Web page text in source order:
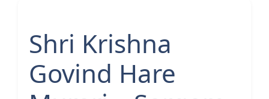
Shri Krishna
Govind Hare